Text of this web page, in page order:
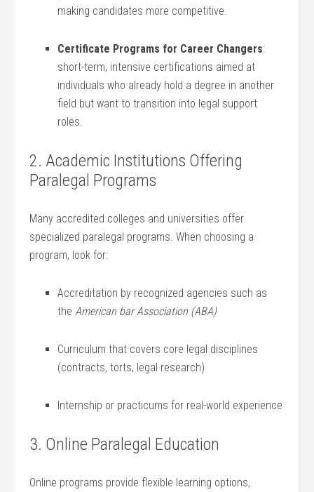
making candidates more competitive.
Certificate Programs for ⁤Career Changers:‍
short-term, intensive certifications aimed at
individuals who already hold a degree in another
field but⁣ want to transition into legal support
roles.
2. Academic‌ Institutions Offering
Paralegal Programs
Many accredited colleges and universities offer
specialized paralegal programs. When choosing⁢ a
program, look for:
Accreditation by recognized agencies such as
theAmerican bar Association (ABA)
Curriculum that covers core legal disciplines
(contracts, torts, legal research)
Internship or practicums for real-world ‌experience
3. Online Paralegal Education
Online programs provide flexible learning options,